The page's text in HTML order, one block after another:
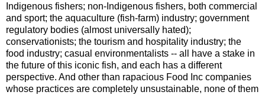
Indigenous fishers; non-Indigenous fishers, both commercial
and sport; the aquaculture (fish-farm) industry; government
regulatory bodies (almost universally hated);
conservationists; the tourism and hospitality industry; the
food industry; casual environmentalists -- all have a stake in
the future of this iconic fish, and each has a different
perspective. And other than rapacious Food Inc companies
whose practices are completely unsustainable, none of them